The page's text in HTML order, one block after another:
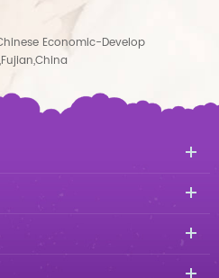
Economic-Develop